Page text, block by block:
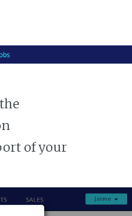
of your